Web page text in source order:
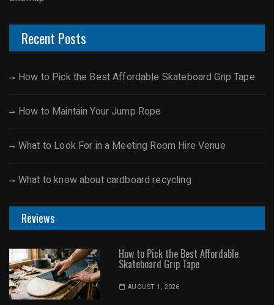
Recent Posts
How to Pick the Best Affordable Skateboard Grip Tape
How to Maintain Your Jump Rope
What to Look For in a Meeting Room Hire Venue
What to know about cardboard recycling
Reviews
How to Pick the Best Affordable
Skateboard Grip Tape
AUGUST 1, 2026